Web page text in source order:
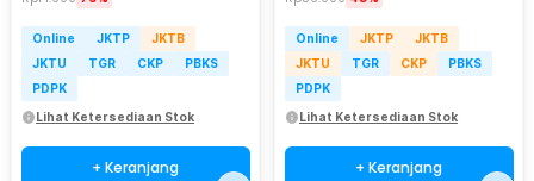
Online JKTP
JKTB
JKTU
TGR CKP
PBKS
PDPK
Lihat Ketersediaan Stok
+ Keranjang
Online JKTP
JKTB
JKTU
TGR CKP
PBKS
PDPK
Lihat Ketersediaan Stok
+ Keranjang